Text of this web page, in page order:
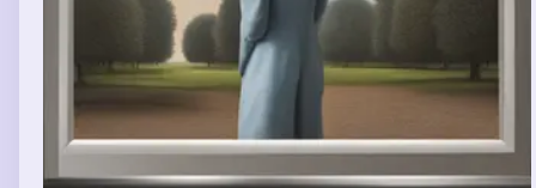
someone wiped, swiped, slid their shoes across my chest
or the side of my arm and then took off there shoes and
proceeded to leave them outside of the apartment I got
upset again and went inside right after them shortly
after coming inside I literally took my anger out and
blamed them for losing all my friends because of them
and then all I heard was arrest them and I literally
walked out on them and forgot what the man said at the